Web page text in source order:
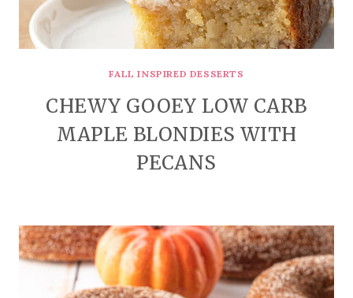
FALL INSPIRED DESSERTS
CHEWY GOOEY LOW CARB
MAPLE BLONDIES WITH
PECANS